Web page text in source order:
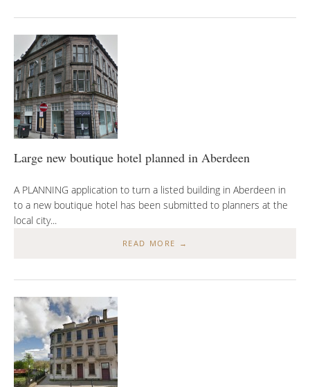
Large new boutique hotel planned in Aberdeen
A PLANNING application to turn a listed building in Aberdeen in
to a new boutique hotel has been submitted to planners at the
local city...
READ MORE →